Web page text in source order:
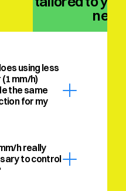
using less
mm/h)
the same
for my
h really
to control